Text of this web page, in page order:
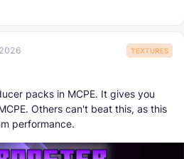
TEXTURES
packs in MCPE. It gives you
Others can't beat this, as this
performance.